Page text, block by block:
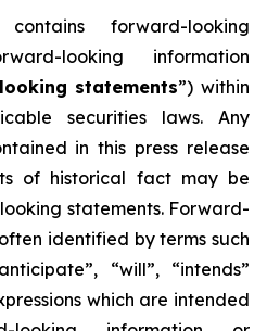
forward-looking
looking information
statements”) within
securities laws. Any
in this press release
of historical fact may be
statements. Forward-
identified by terms such
“will”, “intends”
which are intended